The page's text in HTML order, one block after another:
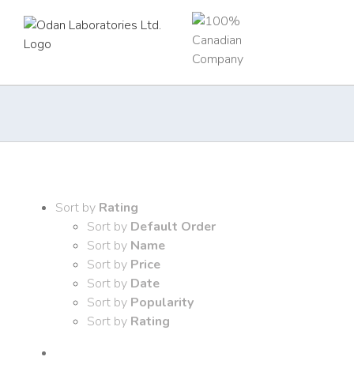
content
Sort by Rating
Sort by Default Order
Sort by Name
Sort by Price
Sort by Date
Sort by Popularity
Sort by Rating